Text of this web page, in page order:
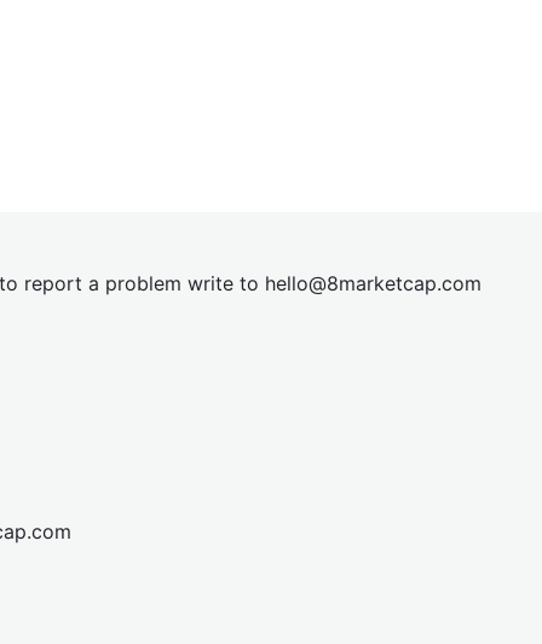
report a problem write to hello@8marketcap.com